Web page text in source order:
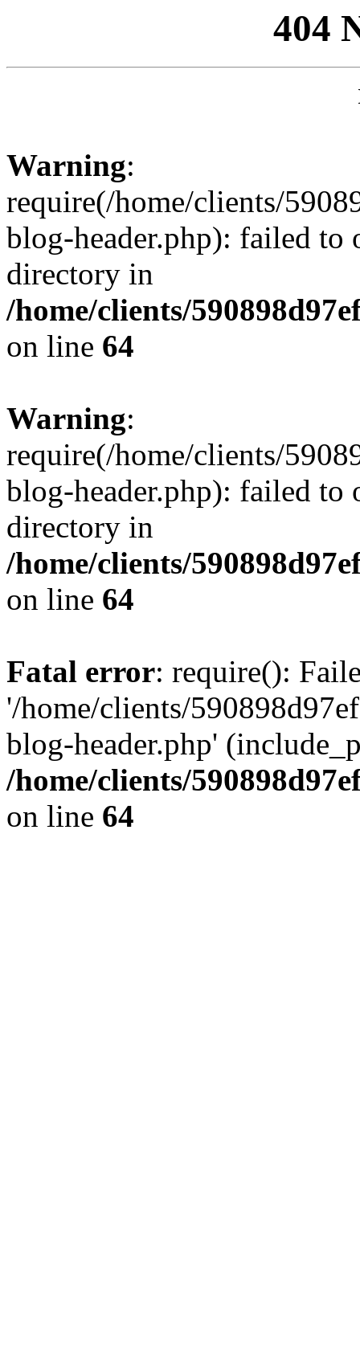
404
Warning:
require(/home/clients/
blog-header.php): failed to
directory in
/home/clients/
on line 64
Warning:
require(/home/clients/
blog-header.php): failed to
directory in
/home/clients/
on line 64
Fatal error: require():
'/home/clients/
blog-header.php'
/home/clients/
on line 64